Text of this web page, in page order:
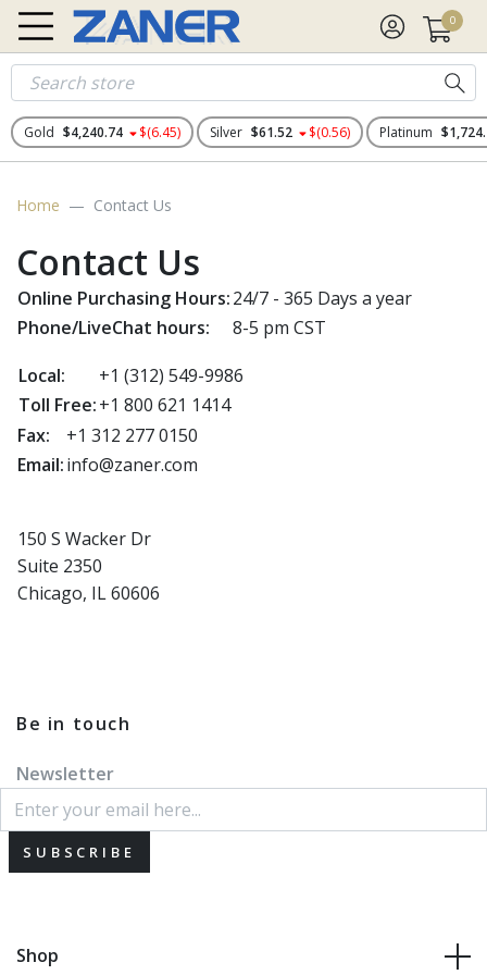
0
Gold $4,240.74 $(6.45) Silver $61.52 $(0.56) Platinum
Home Contact Us
Contact Us
Online Purchasing Hours:24/7 - 365 Days a year
Phone/LiveChat hours:
8-5 pm CST
Local:
+1 (312) 549-9986
Toll Free:+1 800 621 1414
Fax:
+1 312 277 0150
Email:info@zaner.com
150 S Wacker Dr
Suite 2350
Chicago, IL 60606
Be in touch
Newsletter
SUBSCRIBE
Shop